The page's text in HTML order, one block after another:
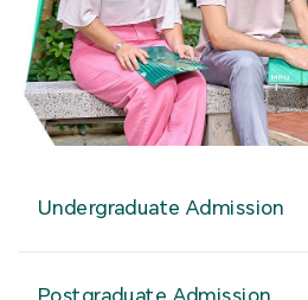
Undergraduate Admission